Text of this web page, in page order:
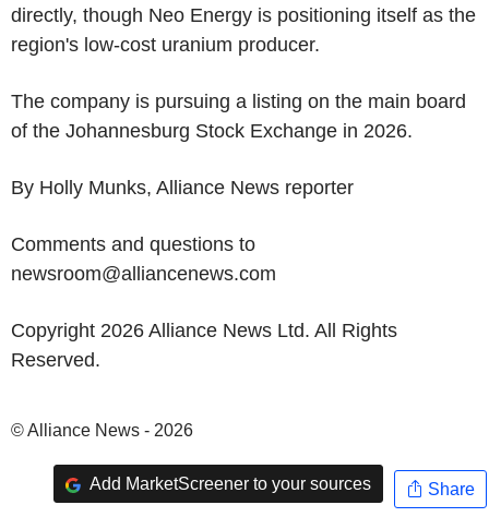
directly, though Neo Energy is positioning itself as the
region's low-cost uranium producer.
The company is pursuing a listing on the main board
of the Johannesburg Stock Exchange in 2026.
By Holly Munks, Alliance News reporter
Comments and questions to
newsroom@alliancenews.com
Copyright 2026 Alliance News Ltd. All Rights
Reserved.
© Alliance News - 2026
Add MarketScreener to your sources Share